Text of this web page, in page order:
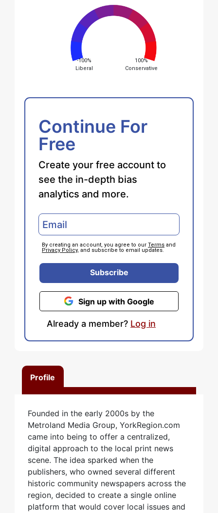
Profile
Founded in the early 2000s by the
Metroland Media Group, YorkRegion.com
came into being to offer a centralized,
digital approach to the local print news
scene. The idea sparked when the
publishers, who owned several different
historic community newspapers across the
region, decided to create a single online
platform that would cover local issues and
-100%
Liberal
100%
Conservative
Continue For
Free
Create your free account to
see the in-depth bias
analytics and more.
By creating an account, you agree to our Terms and
Privacy Policy, and subscribe to email updates.
Subscribe
Sign up with Google
Already a member? Log in